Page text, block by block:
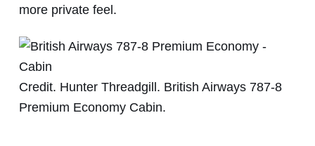
more private feel.
Credit. Hunter Threadgill. British Airways 787-8
Premium Economy Cabin.